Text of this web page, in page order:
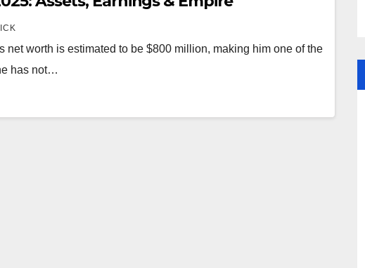
net worth is estimated to be $800 million, making him one of the
has not…